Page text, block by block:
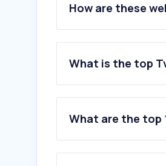
How are these
What is the top
What are the top